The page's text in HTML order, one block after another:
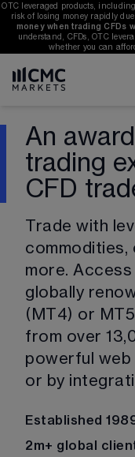
OTC leveraged products,
risk of losing money rapidly
money when trading CFDs
understand, CFDs, OTC
whether you can
An
trading
CFD
Trade with
commodities,
more.
globally
(MT4) or
from over
powerful web
or by
Established
2m+ global